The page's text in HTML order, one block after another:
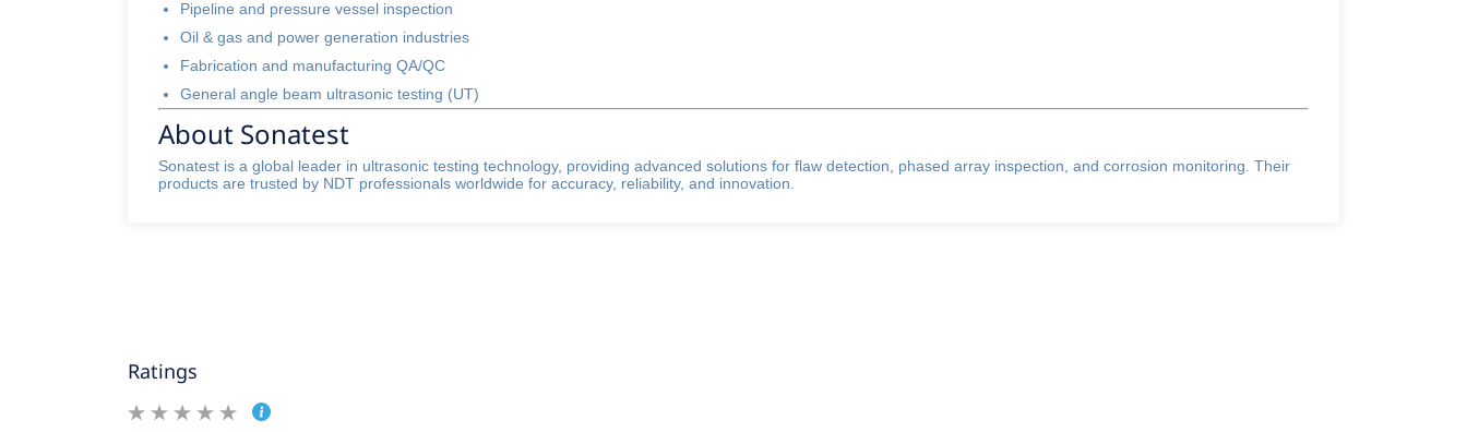
Pipeline and pressure vessel inspection
Oil & gas and power generation industries
Fabrication and manufacturing QA/QC
General angle beam ultrasonic testing (UT)
About Sonatest
Sonatest is a global leader in ultrasonic testing technology, providing advanced solutions for flaw detection, phased array inspection, and corrosion monitoring. Their
products are trusted by NDT professionals worldwide for accuracy, reliability, and innovation.
Ratings